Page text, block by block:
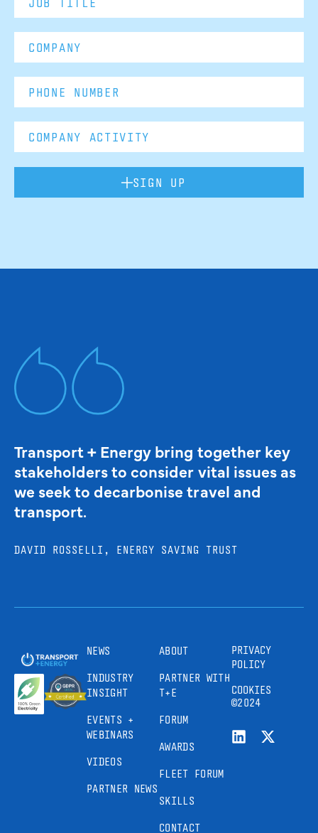
SIGN UP
Transport + Energy bring together key
stakeholders to consider vital issues as
we seek to decarbonise travel and
transport.
DAVID ROSSELLI, ENERGY SAVING TRUST
NEWS
INDUSTRY
INSIGHT
EVENTS +
WEBINARS
VIDEOS
PARTNER NEWS
ABOUT
PARTNER WITH
T+E
FORUM
AWARDS
FLEET FORUM
SKILLS
CONTACT
PRIVACY
POLICY
COOKIES
©2024